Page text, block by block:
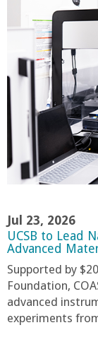
t
a
B
a
r
b
a
r
a
Jul 23, 2026
UCSB to Lead
Advanced
Supported by
Foundation,
advanced
experiments